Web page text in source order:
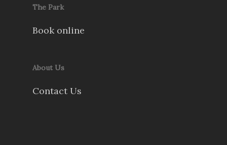
The Park
Book online
About Us
Contact Us